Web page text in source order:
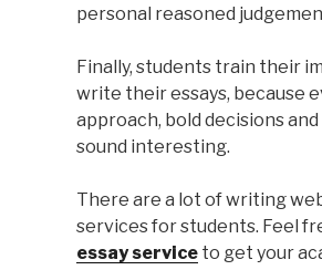
personal reasoned
Finally, students train their
write their essays, because
approach, bold decisions
sound interesting.
There are a lot of writing
services for students. Feel
essay service to get your